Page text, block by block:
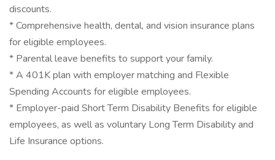
discounts.
* Comprehensive health, dental, and vision insurance plans
for eligible employees.
* Parental leave benefits to support your family.
* A 401K plan with employer matching and Flexible
Spending Accounts for eligible employees.
* Employer-paid Short Term Disability Benefits for eligible
employees, as well as voluntary Long Term Disability and
Life Insurance options.